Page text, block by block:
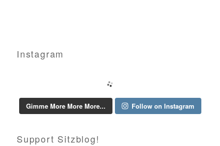
Instagram
Gimme More More More... Follow on Instagram
Support Sitzblog!